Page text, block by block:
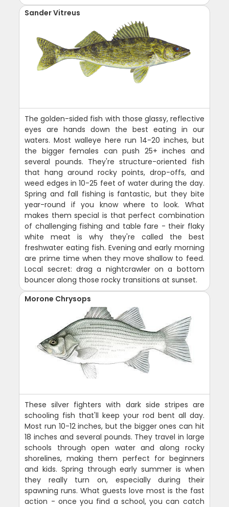
Sander Vitreus
The golden-sided fish with those glassy, reflective
eyes are hands down the best eating in our
waters. Most walleye here run 14-20 inches, but
the bigger females can push 25+ inches and
several pounds. They're structure-oriented fish
that hang around rocky points, drop-offs, and
weed edges in 10-25 feet of water during the day.
Spring and fall fishing is fantastic, but they bite
year-round if you know where to look. What
makes them special is that perfect combination
of challenging fishing and table fare - their flaky
white meat is why they're called the best
freshwater eating fish. Evening and early morning
are prime time when they move shallow to feed.
Local secret: drag a nightcrawler on a bottom
bouncer along those rocky transitions at sunset.
Morone Chrysops
These silver fighters with dark side stripes are
schooling fish that'll keep your rod bent all day.
Most run 10-12 inches, but the bigger ones can hit
18 inches and several pounds. They travel in large
schools through open water and along rocky
shorelines, making them perfect for beginners
and kids. Spring through early summer is when
they really turn on, especially during their
spawning runs. What guests love most is the fast
action - once you find a school, you can catch